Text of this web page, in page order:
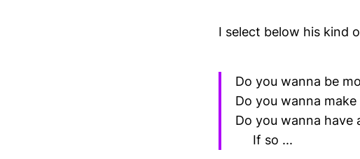
I select below his kind
Do you wanna be
Do you wanna
Do you wanna have
If so ...